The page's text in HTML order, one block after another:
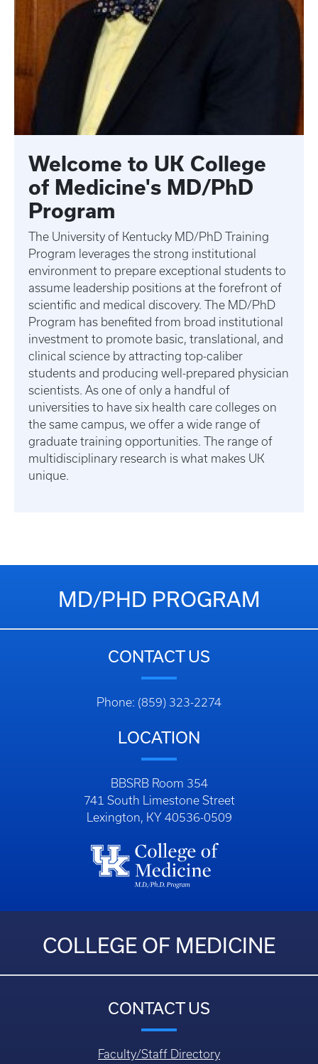
Welcome to UK College
of Medicine's MD/PhD
Program
The University of Kentucky MD/PhD Training
Program leverages the strong institutional
environment to prepare exceptional students to
assume leadership positions at the forefront of
scientific and medical discovery. The MD/PhD
Program has benefited from broad institutional
investment to promote basic, translational, and
clinical science by attracting top-caliber
students and producing well-prepared physician
scientists. As one of only a handful of
universities to have six health care colleges on
the same campus, we offer a wide range of
graduate training opportunities. The range of
multidisciplinary research is what makes UK
unique.
MD/PHD PROGRAM
CONTACT US
Phone: (859) 323-2274
LOCATION
BBSRB Room 354
741 South Limestone Street
Lexington, KY 40536-0509
COLLEGE OF MEDICINE
CONTACT US
Faculty/Staff Directory